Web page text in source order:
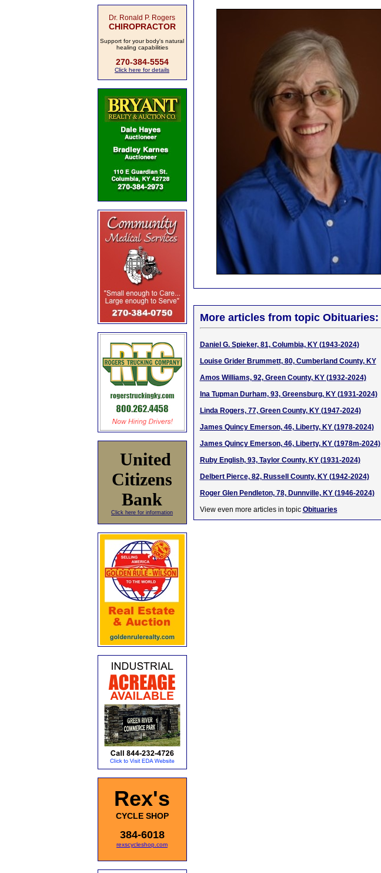
Dr. Ronald P. Rogers
CHIROPRACTOR
Support for your body's natural
healing capabilities
270-384-5554
Click here for details
United
Citizens
Bank
Click here for information
Rex's
CYCLE SHOP
384-6018
rexscycleshop.com
More articles from topic Obituaries:
Daniel G. Spieker, 81, Columbia, KY (1943-2024)
Louise Grider Brummett, 80, Cumberland County, KY
Amos Williams, 92, Green County, KY (1932-2024)
Ina Tupman Durham, 93, Greensburg, KY (1931-2024)
Linda Rogers, 77, Green County, KY (1947-2024)
James Quincy Emerson, 46, Liberty, KY (1978-2024)
James Quincy Emerson, 46, Liberty, KY (1978m-2024)
Ruby English, 93, Taylor County, KY (1931-2024)
Delbert Pierce, 82, Russell County, KY (1942-2024)
Roger Glen Pendleton, 78, Dunnville, KY (1946-2024)
View even more articles in topic Obituaries